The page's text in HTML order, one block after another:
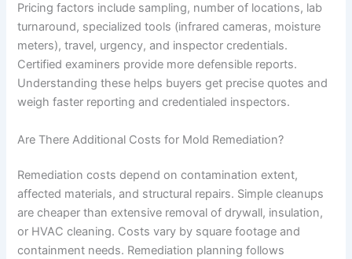
Pricing factors include sampling, number of locations, lab
turnaround, specialized tools (infrared cameras, moisture
meters), travel, urgency, and inspector credentials.
Certified examiners provide more defensible reports.
Understanding these helps buyers get precise quotes and
weigh faster reporting and credentialed inspectors.
Are There Additional Costs for Mold Remediation?
Remediation costs depend on contamination extent,
affected materials, and structural repairs. Simple cleanups
are cheaper than extensive removal of drywall, insulation,
or HVAC cleaning. Costs vary by square footage and
containment needs. Remediation planning follows